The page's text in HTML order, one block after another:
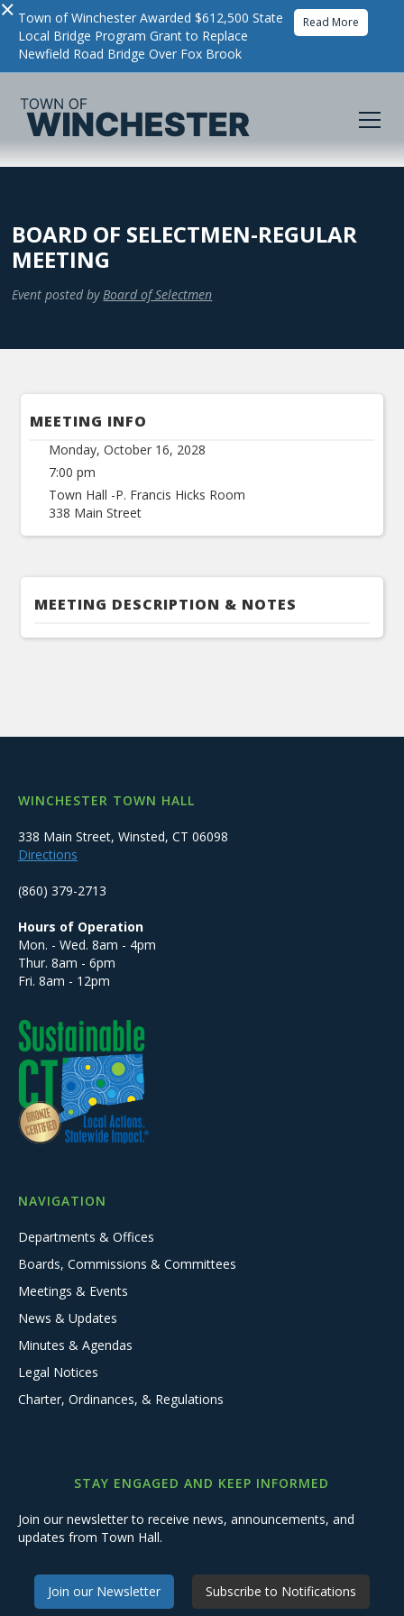
× Town of Winchester Awarded $612,500 State
Local Bridge Program Grant to Replace
Newfield Road Bridge Over Fox Brook
Read More
BOARD OF SELECTMEN-REGULAR
MEETING
Event posted by Board of Selectmen
MEETING INFO
Monday, October 16, 2028
7:00 pm
Town Hall -P. Francis Hicks Room
338 Main Street
MEETING DESCRIPTION & NOTES
WINCHESTER TOWN HALL
338 Main Street, Winsted, CT 06098
Directions
(860) 379-2713
Hours of Operation
Mon. - Wed. 8am - 4pm
Thur. 8am - 6pm
Fri. 8am - 12pm
NAVIGATION
Departments & Offices
Boards, Commissions & Committees
Meetings & Events
News & Updates
Minutes & Agendas
Legal Notices
Charter, Ordinances, & Regulations
STAY ENGAGED AND KEEP INFORMED
Join our newsletter to receive news, announcements, and
updates from Town Hall.
Join our Newsletter Subscribe to Notifications